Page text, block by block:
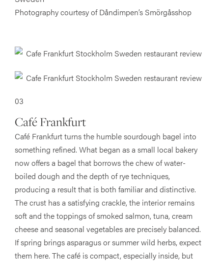
Photography courtesy of Dåndimpen’s Smörgåsshop
03
Café Frankfurt
Café Frankfurt turns the humble sourdough bagel into
something refined. What began as a small local bakery
now offers a bagel that borrows the chew of water-
boiled dough and the depth of rye techniques,
producing a result that is both familiar and distinctive.
The crust has a satisfying crackle, the interior remains
soft and the toppings of smoked salmon, tuna, cream
cheese and seasonal vegetables are precisely balanced.
If spring brings asparagus or summer wild herbs, expect
them here. The café is compact, especially inside, but